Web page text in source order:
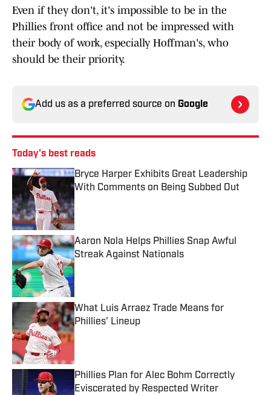
Even if they don't, it's impossible to be in the
Phillies front office and not be impressed with
their body of work, especially Hoffman's, who
should be their priority.
Add us as a preferred source on Google
Today's best reads
Bryce Harper Exhibits Great Leadership
With Comments on Being Subbed Out
Published by on Invalid Date
Aaron Nola Helps Phillies Snap Awful
Streak Against Nationals
Published by on Invalid Date
What Luis Arraez Trade Means for
Phillies' Lineup
Published by on Invalid Date
Phillies Plan for Alec Bohm Correctly
Eviscerated by Respected Writer